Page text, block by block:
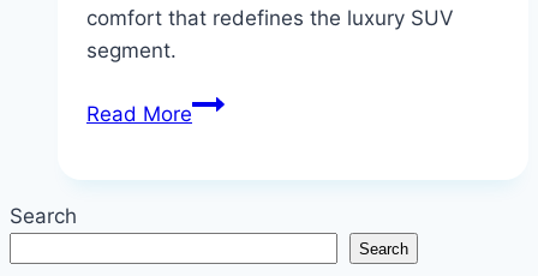
comfort that redefines the luxury SUV
segment.
Read MoreFamily
Review
of
Search
Search